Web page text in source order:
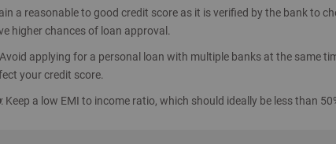
a reasonable to good credit score as it is verified by the bank to
higher chances of loan approval.
applying for a personal loan with multiple banks at the same
your credit score.
: Keep a low EMI to income ratio, which should ideally be less than